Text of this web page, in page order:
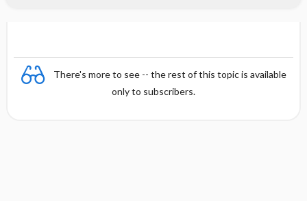
There's more to see -- the rest of this topic is available
only to subscribers.